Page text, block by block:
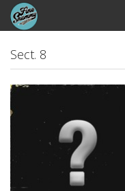
View Cart
Sect. 8